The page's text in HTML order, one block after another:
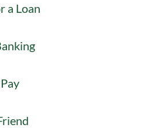
a Loan